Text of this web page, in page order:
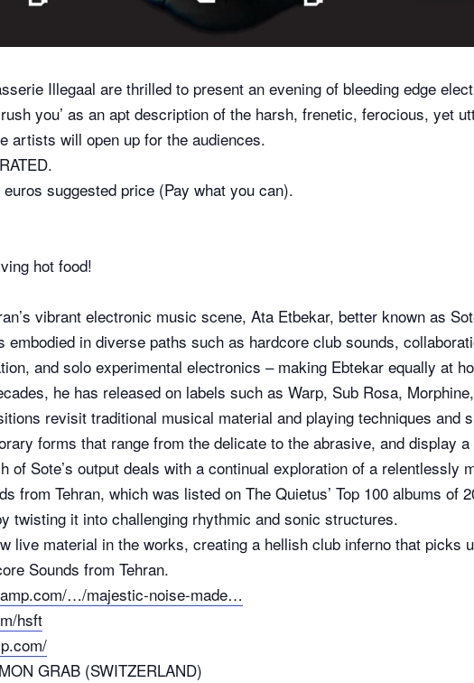
Illegaal are thrilled to present an evening of bleeding edge
you’ as an apt description of the harsh, frenetic, ferocious, yet
artists will open up for the audiences.
suggested price (Pay what you can).
hot food!
vibrant electronic music scene, Ata Etbekar, better known as
embodied in diverse paths such as hardcore club sounds,
and solo experimental electronics – making Ebtekar equally at
he has released on labels such as Warp, Sub Rosa,
revisit traditional musical material and playing techniques and
forms that range from the delicate to the abrasive, and display
of Sote’s output deals with a continual exploration of a relentlessly
from Tehran, which was listed on The Quietus’ Top 100 albums of
twisting it into challenging rhythmic and sonic structures.
live material in the works, creating a hellish club inferno that picks
Sounds from Tehran.
…/majestic-noise-made…
hsft
GRAB (SWITZERLAND)